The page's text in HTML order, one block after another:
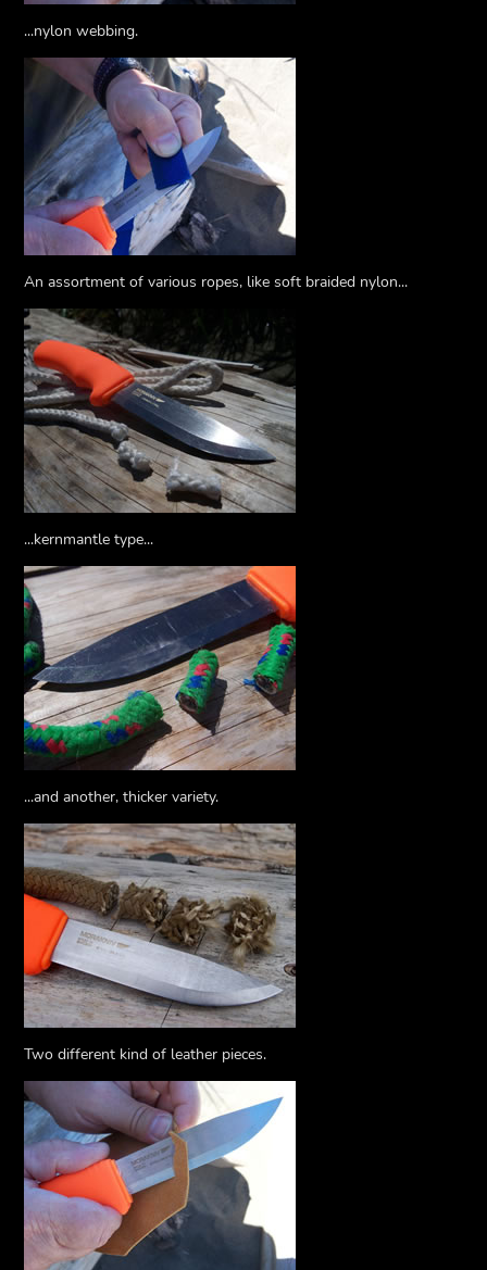
...nylon webbing.
An assortment of various ropes, like soft braided nylon...
...kernmantle type...
...and another, thicker variety.
Two different kind of leather pieces.